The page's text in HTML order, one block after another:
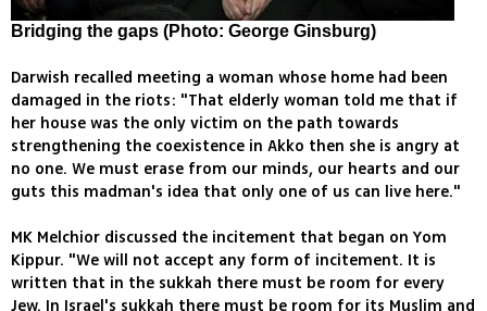
Bridging the gaps (Photo: George Ginsburg)
Darwish recalled meeting a woman whose home had been
damaged in the riots: "That elderly woman told me that if
her house was the only victim on the path towards
strengthening the coexistence in Akko then she is angry at
no one. We must erase from our minds, our hearts and our
guts this madman's idea that only one of us can live here."
MK Melchior discussed the incitement that began on Yom
Kippur. "We will not accept any form of incitement. It is
written that in the sukkah there must be room for every